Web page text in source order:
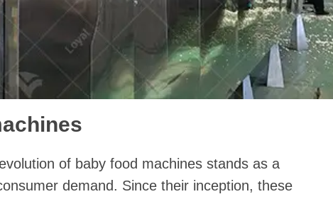
of baby food machines stands as a
demand. Since their inception, these